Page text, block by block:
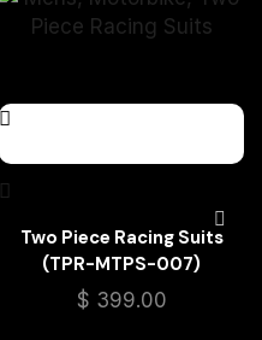
Two Piece Racing Suits
(TPR-MTPS-007)
$ 399.00